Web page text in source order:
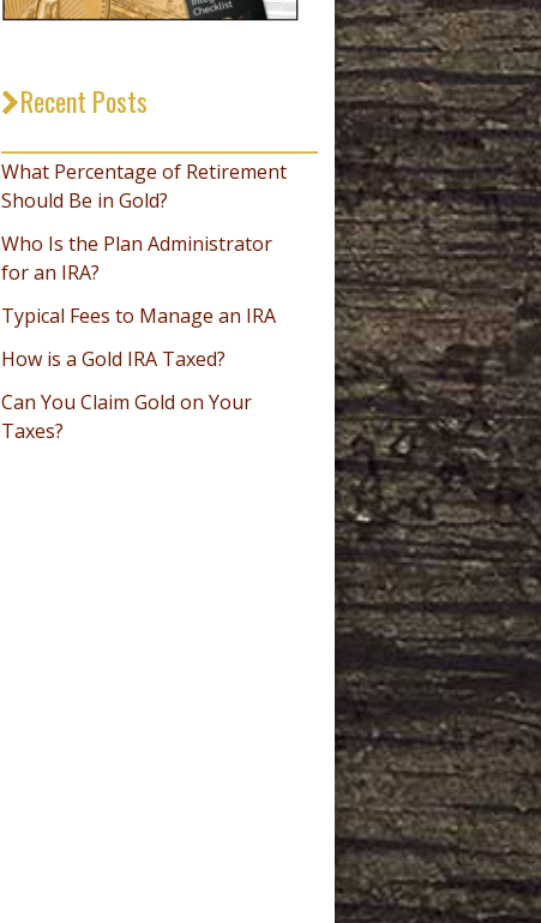
Recent Posts
What Percentage of Retirement
Should Be in Gold?
Who Is the Plan Administrator
for an IRA?
Typical Fees to Manage an IRA
How is a Gold IRA Taxed?
Can You Claim Gold on Your
Taxes?